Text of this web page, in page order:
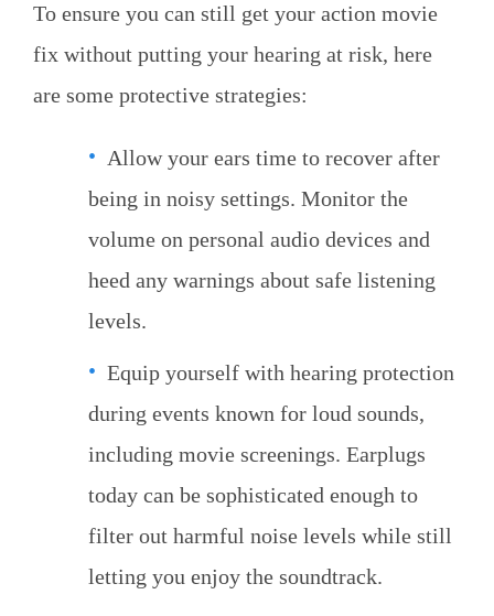
To ensure you can still get your action movie
fix without putting your hearing at risk, here
are some protective strategies:
Allow your ears time to recover after
being in noisy settings. Monitor the
volume on personal audio devices and
heed any warnings about safe listening
levels.
Equip yourself with hearing protection
during events known for loud sounds,
including movie screenings. Earplugs
today can be sophisticated enough to
filter out harmful noise levels while still
letting you enjoy the soundtrack.